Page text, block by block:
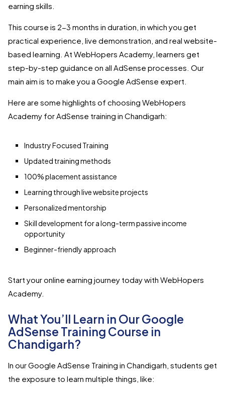
earning skills.
This course is 2-3 months in duration, in which you get
practical experience, live demonstration, and real website-
based learning. At WebHopers Academy, learners get
step-by-step guidance on all AdSense processes. Our
main aim is to make you a Google AdSense expert.
Here are some highlights of choosing WebHopers
Academy for AdSense training in Chandigarh:
Industry Focused Training
Updated training methods
100% placement assistance
Learning through live website projects
Personalized mentorship
Skill development for a long-term passive income
opportunity
Beginner-friendly approach
Start your online earning journey today with WebHopers
Academy.
What You’ll Learn in Our Google
AdSense Training Course in
Chandigarh?
In our Google AdSense Training in Chandigarh, students get
the exposure to learn multiple things, like: